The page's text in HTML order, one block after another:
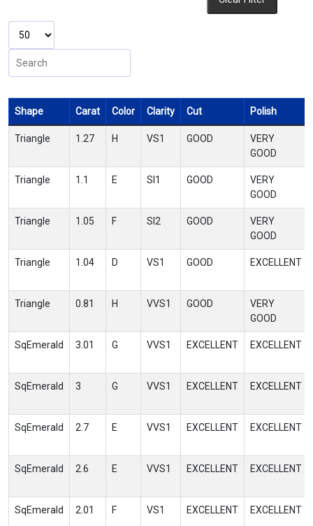
Shape Carat Color Clarity Cut Polish
Triangle 1.27 H VS1 GOOD
VERY
GOOD
Triangle 1.1 E SI1 GOOD
VERY
GOOD
Triangle 1.05 F SI2 GOOD
VERY
GOOD
Triangle 1.04 D VS1 GOOD EXCELLENT
Triangle 0.81 H VVS1 GOOD
VERY
GOOD
SqEmerald 3.01 G VVS1 EXCELLENT EXCELLENT
SqEmerald 3 G VVS1 EXCELLENT EXCELLENT
SqEmerald 2.7 E VVS1 EXCELLENT EXCELLENT
SqEmerald 2.6 E VVS1 EXCELLENT EXCELLENT
SqEmerald 2.01 F VS1 EXCELLENT EXCELLENT